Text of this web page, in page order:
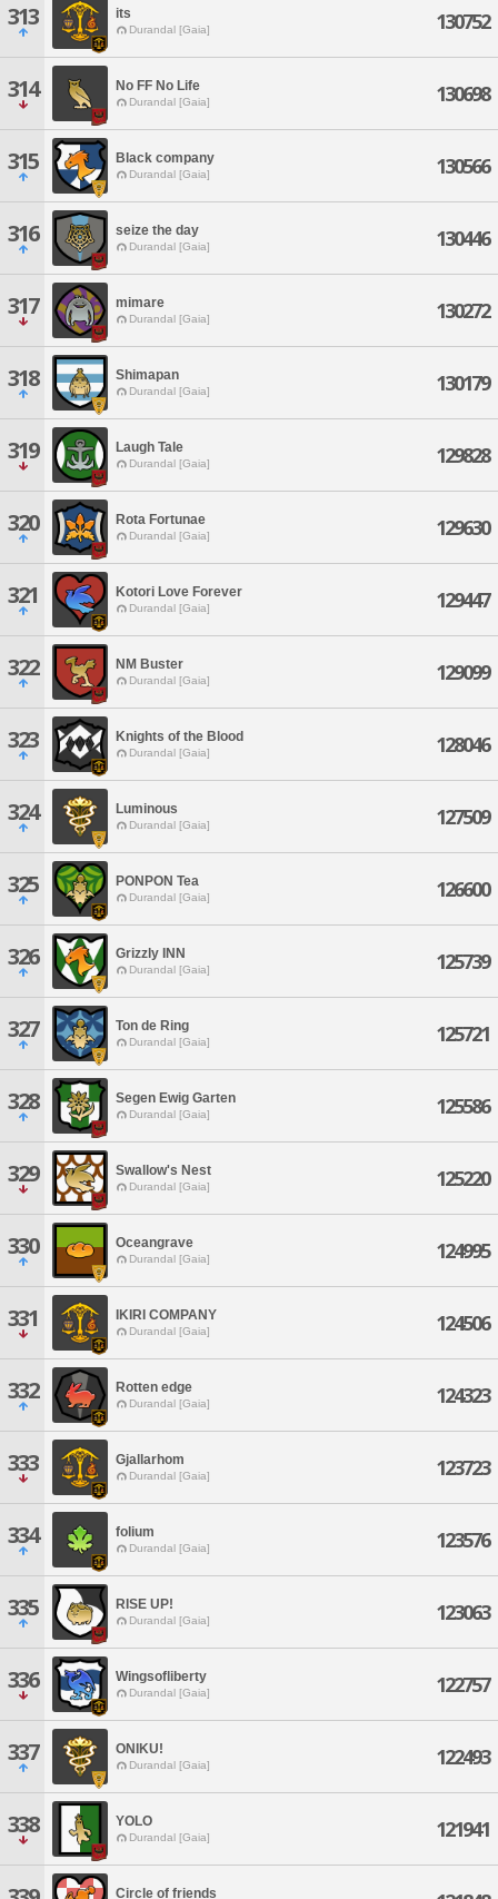
313 its
Durandal [Gaia] 130752
314 No FF No Life
Durandal [Gaia] 130698
315 Black company
Durandal [Gaia] 130566
316 seize the day
Durandal [Gaia] 130446
317 mimare
Durandal [Gaia] 130272
318 Shimapan
Durandal [Gaia] 130179
319 Laugh Tale
Durandal [Gaia] 129828
320 Rota Fortunae
Durandal [Gaia] 129630
321 Kotori Love Forever
Durandal [Gaia] 129447
322 NM Buster
Durandal [Gaia] 129099
323 Knights of the Blood
Durandal [Gaia] 128046
324 Luminous
Durandal [Gaia] 127509
325 PONPON Tea
Durandal [Gaia] 126600
326 Grizzly INN
Durandal [Gaia] 125739
327 Ton de Ring
Durandal [Gaia] 125721
328 Segen Ewig Garten
Durandal [Gaia] 125586
329 Swallow's Nest
Durandal [Gaia] 125220
330 Oceangrave
Durandal [Gaia] 124995
331 IKIRI COMPANY
Durandal [Gaia] 124506
332 Rotten edge
Durandal [Gaia] 124323
333 Gjallarhom
Durandal [Gaia] 123723
334 folium
Durandal [Gaia] 123576
335 RISE UP!
Durandal [Gaia] 123063
336 Wingsofliberty
Durandal [Gaia] 122757
337 ONIKU!
Durandal [Gaia] 122493
338 YOLO
Durandal [Gaia] 121941
Circle of friends